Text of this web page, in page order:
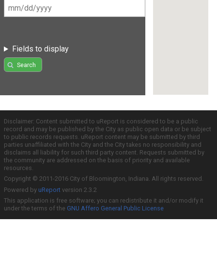
Fields to display
Search
Disclaimer: Content submitted to uReport is considered to be a public
record and may be published by the City as public open data or be subject
to public records requests. uReport content may be submitted by third
parties unaffiliated with the City and the City takes no responsibility and
disclaims all liability for such third party content. Requests submitted by
the community are addressed on the basis of priority and available
resources.
Copyright © 2011-2016 City of Bloomington, Indiana. All rights reserved.
Powered by uReport version 2.3.2
This application is free software; you can redistribute it and/or modify it
under the terms of the GNU Affero General Public License